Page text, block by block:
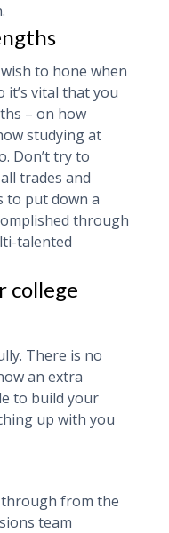
to hone when
vital that you
– on how
studying at
Don’t try to
trades and
to put down a
through
talented
college
There is no
an extra
to build your
up with you
through from the
team